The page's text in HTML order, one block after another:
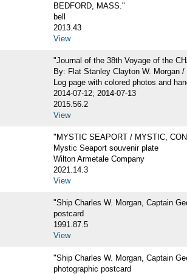
BEDFORD, MASS."
bell
2013.43
View
"Journal of the 38th Voyage of the
By: Flat Stanley Clayton W. Morgan
Log page with colored photos and
2014-07-12; 2014-07-13
2015.56.2
View
"MYSTIC SEAPORT / MYSTIC,
Mystic Seaport souvenir plate
Wilton Armetale Company
2021.14.3
View
"Ship Charles W. Morgan, Captain
postcard
1991.87.5
View
"Ship Charles W. Morgan, Captain
photographic postcard